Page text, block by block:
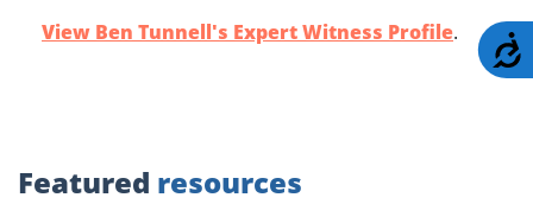
View Ben Tunnell's Expert Witness Profile.
Featured resources